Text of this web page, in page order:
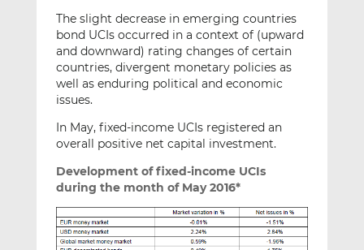
The slight decrease in emerging countries
bond UCIs occurred in a context of (upward
and downward) rating changes of certain
countries, divergent monetary policies as
well as enduring political and economic
issues.
In May, fixed-income UCIs registered an
overall positive net capital investment.
Development of fixed-income UCIs
during the month of May 2016*